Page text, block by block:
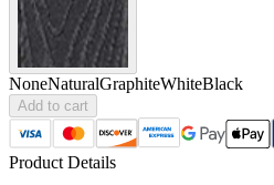
NoneNaturalGraphiteWhiteBlack
Add to cart
Product Details